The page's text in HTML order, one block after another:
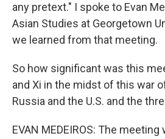
any pretext." I spoke to Evan
Asian Studies at Georgetown
we learned from that meeting.
So how significant was this
and Xi in the midst of this war
Russia and the U.S. and the
EVAN MEDEIROS: The meeting